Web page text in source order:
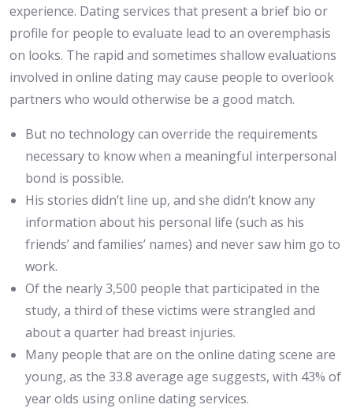
experience. Dating services that present a brief bio or
profile for people to evaluate lead to an overemphasis
on looks. The rapid and sometimes shallow evaluations
involved in online dating may cause people to overlook
partners who would otherwise be a good match.
But no technology can override the requirements
necessary to know when a meaningful interpersonal
bond is possible.
His stories didn’t line up, and she didn’t know any
information about his personal life (such as his
friends’ and families’ names) and never saw him go to
work.
Of the nearly 3,500 people that participated in the
study, a third of these victims were strangled and
about a quarter had breast injuries.
Many people that are on the online dating scene are
young, as the 33.8 average age suggests, with 43% of
year olds using online dating services.